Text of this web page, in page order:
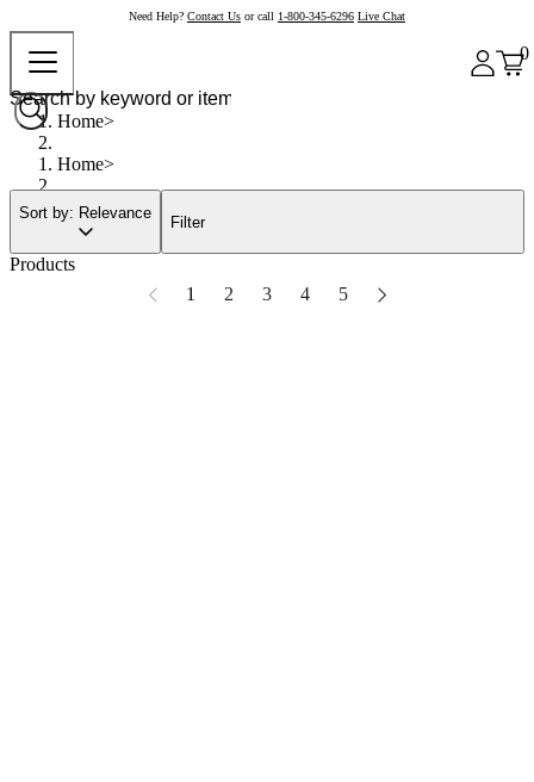
Need Help? Contact Us or call 1-800-345-6296 Live Chat
0
Home
Home
Sort by: Relevance
Filter
Products
1
2 3 4 5